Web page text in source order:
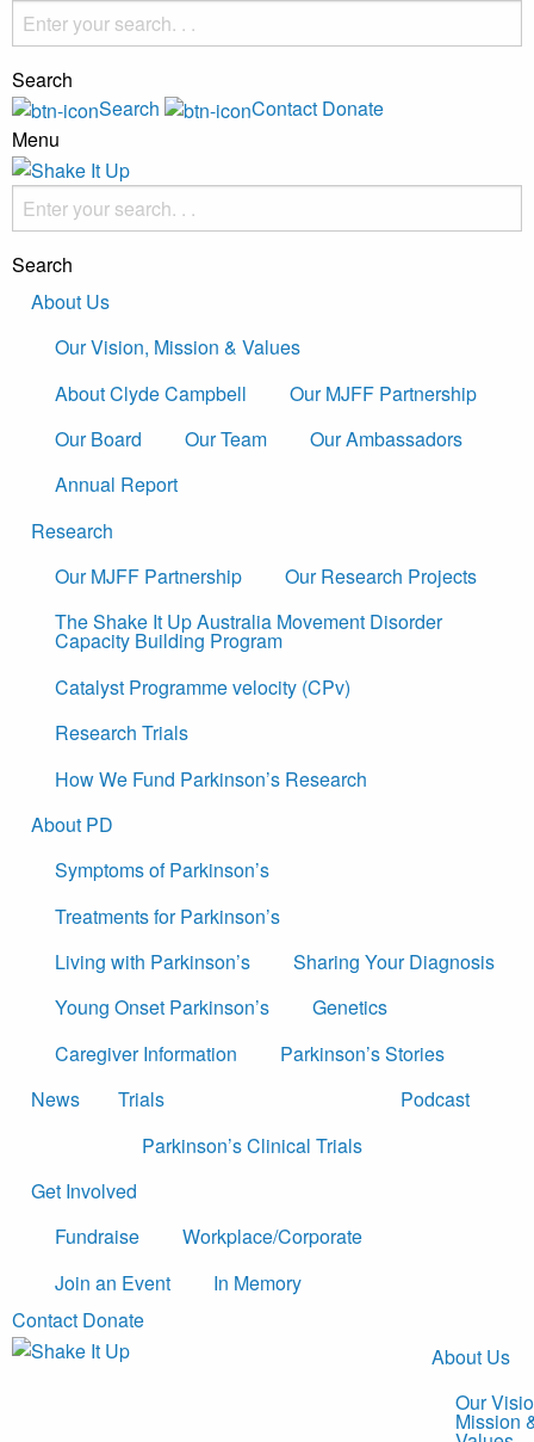
Search
Search
Contact Donate
Menu
Search
About Us
Our Vision, Mission & Values
About Clyde Campbell
Our MJFF Partnership
Our Board
Our Team
Our Ambassadors
Annual Report
Research
Our MJFF Partnership
Our Research Projects
The Shake It Up Australia Movement Disorder
Capacity Building Program
Catalyst Programme velocity (CPv)
Research Trials
How We Fund Parkinson’s Research
About PD
Symptoms of Parkinson’s
Treatments for Parkinson’s
Living with Parkinson’s
Sharing Your Diagnosis
Young Onset Parkinson’s
Genetics
Caregiver Information
Parkinson’s Stories
News
Trials
Parkinson’s Clinical Trials
Podcast
Get Involved
Fundraise
Workplace/Corporate
Join an Event
In Memory
Contact Donate
About Us
Our
Mission